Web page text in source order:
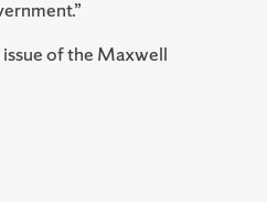
issue of the Maxwell